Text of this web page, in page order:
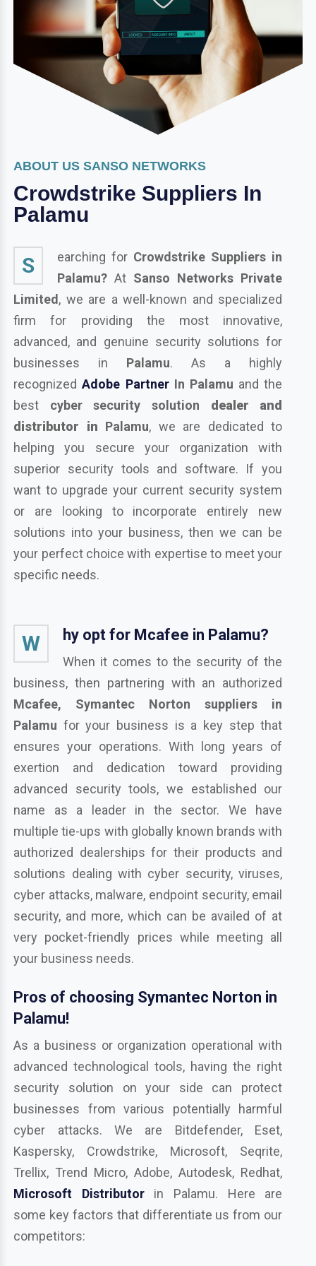
ABOUT US SANSO NETWORKS
Crowdstrike Suppliers In
Palamu
S earching for Crowdstrike Suppliers in
Palamu?At Sanso Networks Private
Limited, we are a well-known and specialized
firm for providing the most innovative,
advanced, and genuine security solutions for
businesses in Palamu. As a highly
recognizedAdobe PartnerIn Palamu and the
best cyber security solution dealer and
distributor in Palamu, we are dedicated to
helping you secure your organization with
superior security tools and software. If you
want to upgrade your current security system
or are looking to incorporate entirely new
solutions into your business, then we can be
your perfect choice with expertise to meet your
specific needs.
W hy opt for Mcafee in Palamu?
When it comes to the security of the
business, then partnering with an authorized
Mcafee, Symantec Norton suppliers in
Palamu for your business is a key step that
ensures your operations. With long years of
exertion and dedication toward providing
advanced security tools, we established our
name as a leader in the sector. We have
multiple tie-ups with globally known brands with
authorized dealerships for their products and
solutions dealing with cyber security, viruses,
cyber attacks, malware, endpoint security, email
security, and more, which can be availed of at
very pocket-friendly prices while meeting all
your business needs.
Pros of choosing Symantec Norton in
Palamu!
As a business or organization operational with
advanced technological tools, having the right
security solution on your side can protect
businesses from various potentially harmful
cyber attacks. We are Bitdefender, Eset,
Kaspersky, Crowdstrike, Microsoft, Seqrite,
Trellix, Trend Micro, Adobe, Autodesk, Redhat,
Microsoft Distributorin Palamu. Here are
some key factors that differentiate us from our
competitors: